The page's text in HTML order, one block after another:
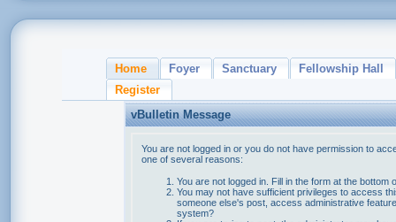
Home Foyer Sanctuary
Fellowship Hall
Register
vBulletin Message
You are not logged in or you do not have permission to
one of several reasons:
You are not logged in. Fill in the form at the bottom
You may not have sufficient privileges to access
someone else's post, access administrative
system?